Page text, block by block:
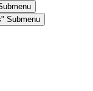
Submenu